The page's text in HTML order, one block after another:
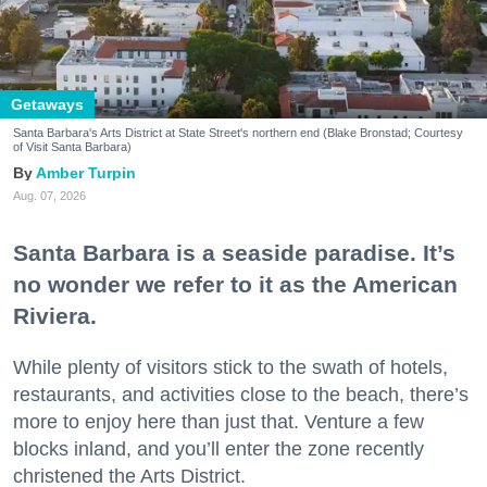
Getaways
Santa Barbara's Arts District at State Street's northern end (Blake Bronstad; Courtesy
of Visit Santa Barbara)
Amber Turpin
Aug. 07, 2026
Santa Barbara is a seaside paradise. It’s
no wonder we refer to it as the American
Riviera.
While plenty of visitors stick to the swath of hotels,
restaurants, and activities close to the beach, there’s
more to enjoy here than just that. Venture a few
blocks inland, and you’ll enter the zone recently
christened the Arts District.